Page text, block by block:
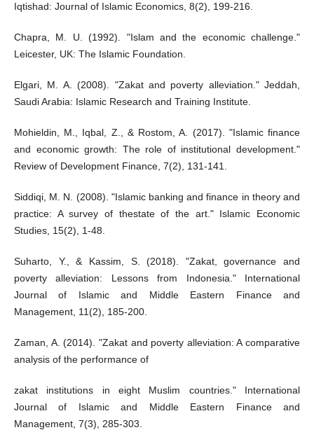
Iqtishad: Journal of Islamic Economics, 8(2), 199-216.
Chapra, M. U. (1992). "Islam and the economic challenge."
Leicester, UK: The Islamic Foundation.
Elgari, M. A. (2008). "Zakat and poverty alleviation." Jeddah,
Saudi Arabia: Islamic Research and Training Institute.
Mohieldin, M., Iqbal, Z., & Rostom, A. (2017). "Islamic finance
and economic growth: The role of institutional development."
Review of Development Finance, 7(2), 131-141.
Siddiqi, M. N. (2008). "Islamic banking and finance in theory and
practice: A survey of thestate of the art." Islamic Economic
Studies, 15(2), 1-48.
Suharto, Y., & Kassim, S. (2018). "Zakat, governance and
poverty alleviation: Lessons from Indonesia." International
Journal of Islamic and Middle Eastern Finance and
Management, 11(2), 185-200.
Zaman, A. (2014). "Zakat and poverty alleviation: A comparative
analysis of the performance of
zakat institutions in eight Muslim countries." International
Journal of Islamic and Middle Eastern Finance and
Management, 7(3), 285-303.